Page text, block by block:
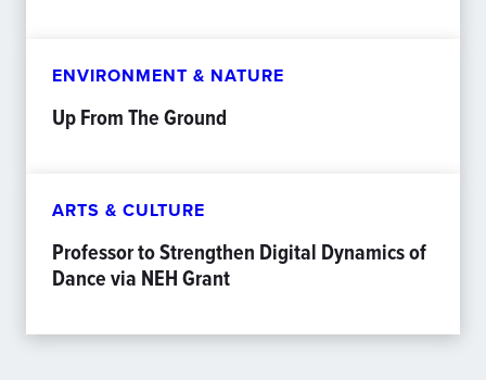
ENVIRONMENT & NATURE
Up From The Ground
ARTS & CULTURE
Professor to Strengthen Digital Dynamics of
Dance via NEH Grant